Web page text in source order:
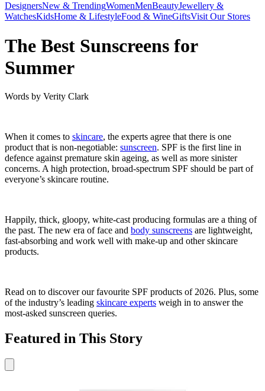
DesignersNew & TrendingWomenMenBeautyJewellery &
WatchesKidsHome & LifestyleFood & WineGiftsVisit Our Stores
The Best Sunscreens for
Summer
Words by Verity Clark
When it comes to skincare, the experts agree that there is one
product that is non-negotiable: sunscreen. SPF is the first line in
defence against premature skin ageing, as well as more sinister
concerns. A high protection, broad-spectrum SPF should be part of
everyone’s skincare routine.
Happily, thick, gloopy, white-cast producing formulas are a thing of
the past. The new era of face and body sunscreens are lightweight,
fast-absorbing and work well with make-up and other skincare
products.
Read on to discover our favourite SPF products of 2026. Plus, some
of the industry’s leading skincare experts weigh in to answer the
most-asked sunscreen queries.
Featured in This Story